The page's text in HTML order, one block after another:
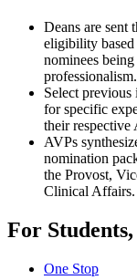
Deans are sent
eligibility
nominees
professionalism.
Select previous
for specific
their respective
AVPs
nomination
the Provost,
Clinical Affairs.
For
One Stop